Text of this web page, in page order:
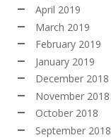
April 2019
March 2019
February 2019
January 2019
December 2018
November 2018
October 2018
September 2018